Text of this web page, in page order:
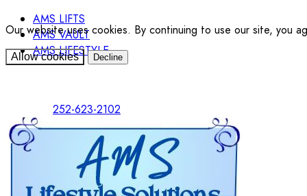
Our website uses cookies. By continuing to use our site, you
Allow cookies Decline
AMS LIFTS
AMS VAULT
AMS LIFESTYLE
252-623-2102